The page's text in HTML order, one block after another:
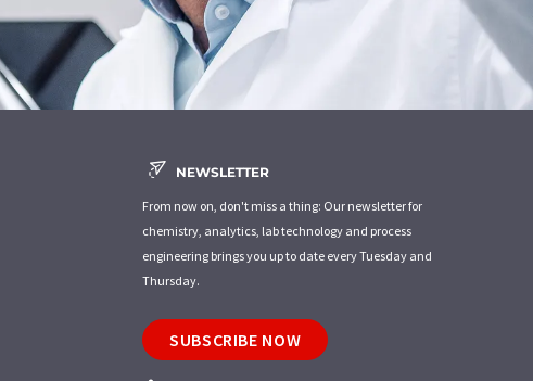
NEWSLETTER
From now on, don't miss a thing: Our newsletter for
chemistry, analytics, lab technology and process
engineering brings you up to date every Tuesday and
Thursday.
SUBSCRIBE NOW